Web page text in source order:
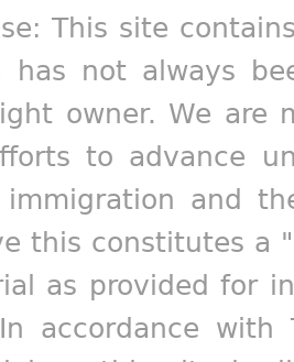
This site
has not always
owner. We are
to advance
immigration and
this constitutes a
as provided for
accordance